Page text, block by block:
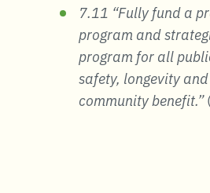
7.11 “Fully fund a
program and
program for all
safety, longevity
community benefit.”